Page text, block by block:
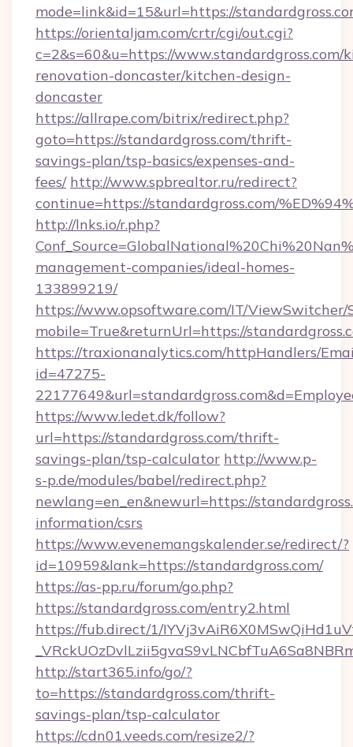
mode=link&id=15&url=https://
https://orientaljam.com/crtr/cgi/out.cgi?
c=2&s=60&u=https://www.standardgross.com/
renovation-doncaster/kitchen-design-
doncaster
https://allrape.com/bitrix/redirect.php?
goto=https://standardgross.com/thrift-
savings-plan/tsp-basics/expenses-and-
fees/ http://www.spbrealtor.ru/redirect?
continue=https://standardgross.com/
http://lnks.io/r.php?
management-companies/ideal-homes-
133899219/
https://www.opsoftware.com/IT/
mobile=True&returnUrl=https://
https://traxionanalytics.com/httpHandlers/
id=47275-
https://www.ledet.dk/follow?
url=https://standardgross.com/thrift-
savings-plan/tsp-calculator http://www.p-
s-p.de/modules/babel/redirect.php?
newlang=en_en&newurl=https://
information/csrs
https://www.evenemangskalender.se/redirect/?
id=10959&lank=https://standardgross.com/
https://as-pp.ru/forum/go.php?
https://standardgross.com/entry2.html
https://fub.direct/1/
http://start365.info/go/?
to=https://standardgross.com/thrift-
savings-plan/tsp-calculator
https://cdn01.veeds.com/resize2/?